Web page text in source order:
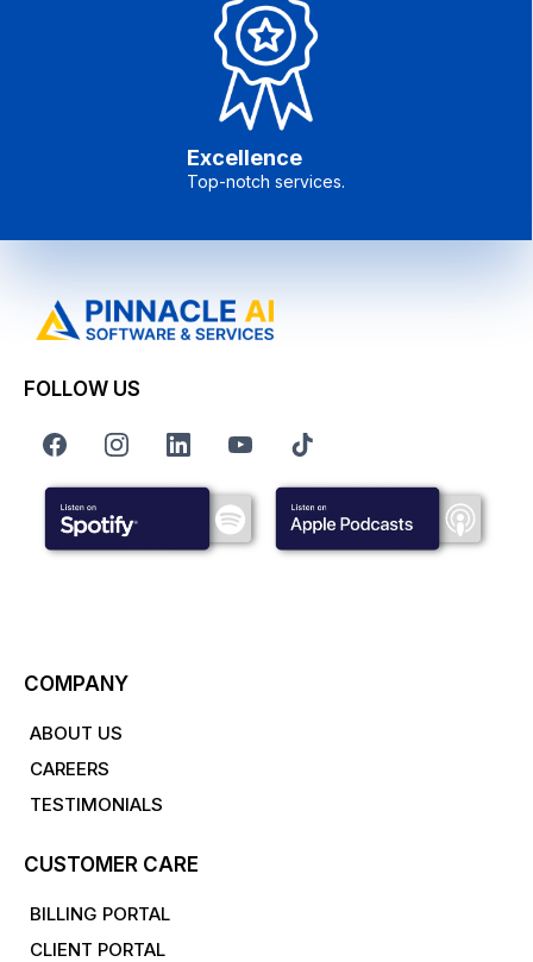
Excellence
Top-notch services.
FOLLOW US
COMPANY
ABOUT US
CAREERS
TESTIMONIALS
CUSTOMER CARE
BILLING PORTAL
CLIENT PORTAL